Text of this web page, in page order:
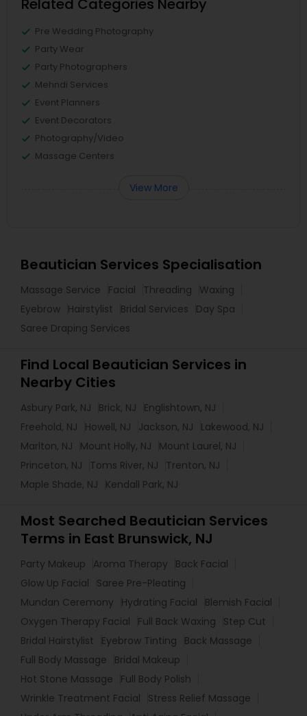
Related Categories Nearby
Pre Wedding Photography
Party Wear
Party Photographers
Mehndi Services
Event Planners
Event Decorators
Photography/Video
Massage Centers
View More
Beautician Services Specialisation
Massage Service Facial Threading
Waxing
Eyebrow Hairstylist Bridal Services
Day Spa
Saree Draping Services
Find Local Beautician Services in
Nearby Cities
Asbury Park, NJ Brick, NJ
Englishtown, NJ
Freehold, NJ
Howell, NJ Jackson, NJ
Lakewood, NJ
Marlton, NJ
Mount Holly, NJ
Mount Laurel, NJ
Princeton, NJ
Toms River, NJ
Trenton, NJ
Maple Shade, NJ
Kendall Park, NJ
Most Searched Beautician Services
Terms in East Brunswick, NJ
Party Makeup Aroma Therapy
Back Facial
Glow Up Facial
Saree Pre-Pleating
Mundan Ceremony
Hydrating Facial
Blemish Facial
Oxygen Therapy Facial
Full Back Waxing
Step Cut
Bridal Hairstylist
Eyebrow Tinting
Back Massage
Full Body Massage
Bridal Makeup
Hot Stone Massage
Full Body Polish
Wrinkle Treatment Facial
Stress Relief Massage